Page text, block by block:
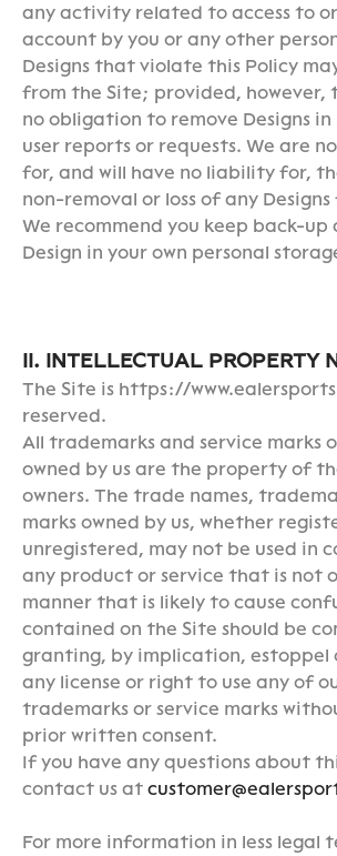
any activity related to access to
account by you or any other
Designs that violate this Policy
from the Site; provided, however,
no obligation to remove Designs in
user reports or requests. We are
for, and will have no liability for,
non-removal or loss of any
We recommend you keep back-up
Design in your own personal
II. INTELLECTUAL PROPERTY
The Site is https://
reserved.
All trademarks and service marks
owned by us are the property of
owners. The trade names,
marks owned by us, whether
unregistered, may not be used in
any product or service that is not
manner that is likely to cause
contained on the Site should be
granting, by implication, estoppel
any license or right to use any of
trademarks or service marks
prior written consent.
If you have any questions about
contact us at
For more information in less legal